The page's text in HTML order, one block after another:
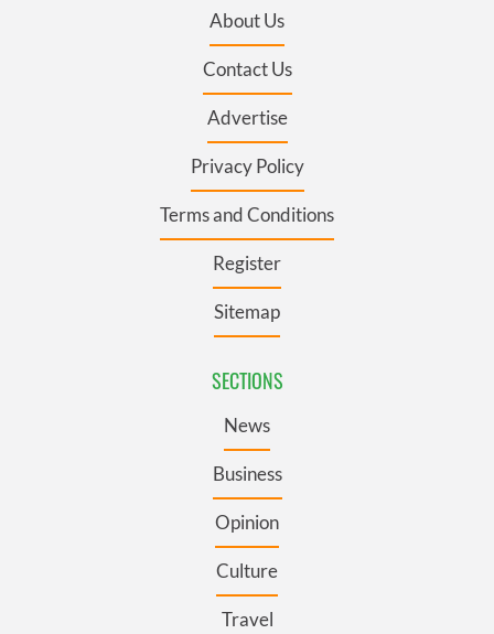
About Us
Contact Us
Advertise
Privacy Policy
Terms and Conditions
Register
Sitemap
SECTIONS
News
Business
Opinion
Culture
Travel